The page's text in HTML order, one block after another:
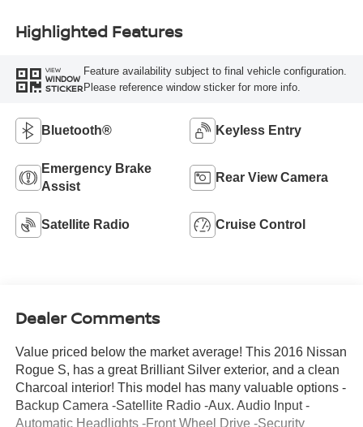
Highlighted Features
VIEW
WINDOW
STICKER
Feature availability subject to final vehicle configuration.
Please reference window sticker for more info.
Bluetooth® Keyless Entry
Emergency Brake
Assist
Rear View Camera
Satellite Radio Cruise Control
Dealer Comments
Value priced below the market average! This 2016 Nissan
Rogue S, has a great Brilliant Silver exterior, and a clean
Charcoal interior! This model has many valuable options -
Backup Camera -Satellite Radio -Aux. Audio Input -
Automatic Headlights -Front Wheel Drive -Security